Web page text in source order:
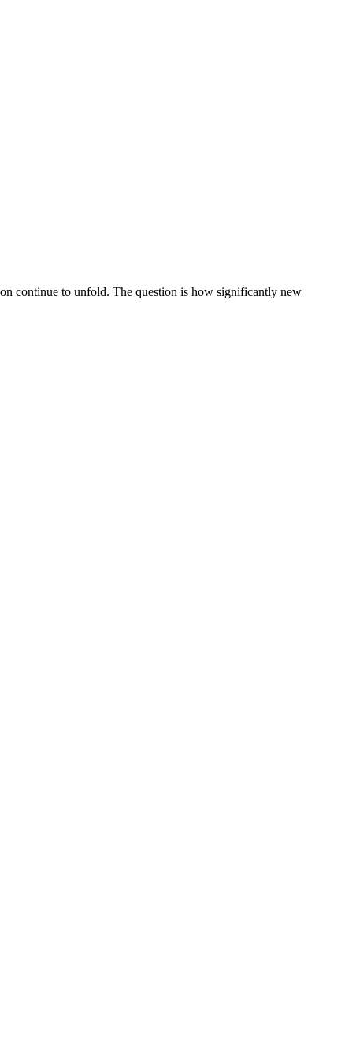
continue to unfold. The question is how significantly new